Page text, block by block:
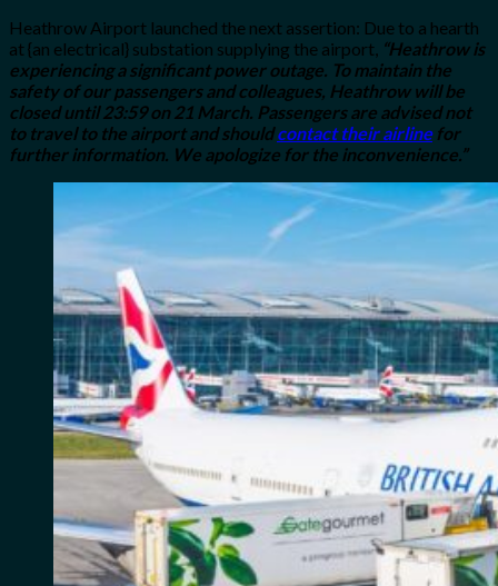
Heathrow Airport launched the next assertion: Due to a hearth
at {an electrical} substation supplying the airport, “Heathrow is
experiencing a significant power outage. To maintain the
safety of our passengers and colleagues, Heathrow will be
closed until 23:59 on 21 March. Passengers are advised not
to travel to the airport and shouldcontact their airlinefor
further information. We apologize for the inconvenience.”